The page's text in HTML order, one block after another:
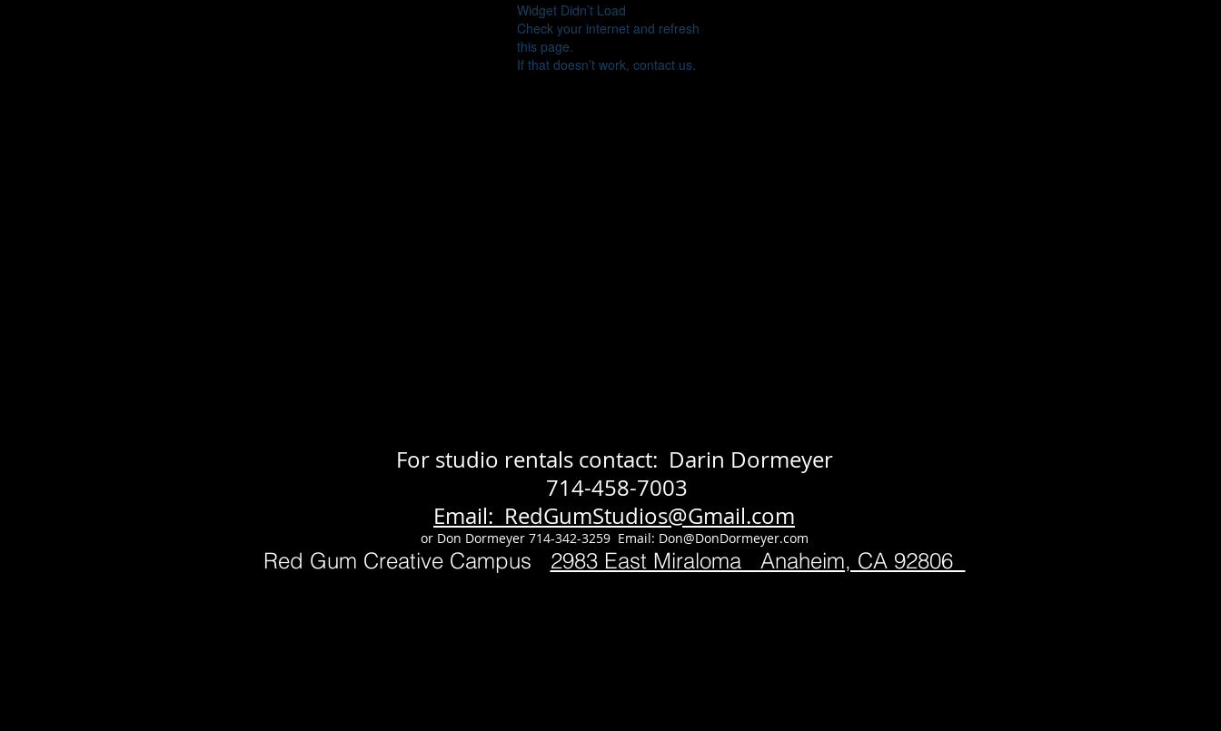
Widget Didn’t Load
Check your internet and refresh
this page.
If that doesn’t work, contact us.
For studio rentals contact: Darin Dormeyer
714-458-7003
Email: RedGumStudios@Gmail.com
or Don Dormeyer 714-342-3259 Email: Don@DonDormeyer.com
Red Gum Creative Campus 2983 East Miraloma Anaheim, CA 92806